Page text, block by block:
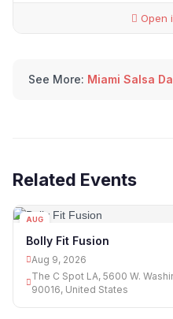
Open
See More: Miami Salsa
Related Events
AUG
Bolly Fit Fusion
Aug 9, 2026
The C Spot LA, 5600 W.
90016, United States